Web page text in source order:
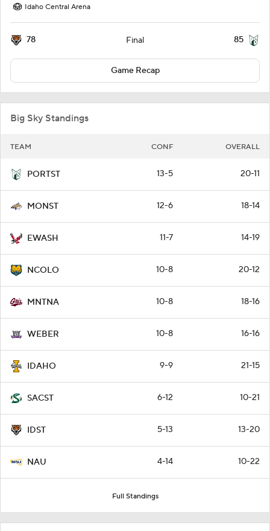
Idaho Central Arena
78 Final 85
Game Recap
Big Sky Standings
TEAM CONF OVERALL
PORTST 13-5 20-11
MONST 12-6 18-14
EWASH 11-7 14-19
NCOLO 10-8 20-12
MNTNA 10-8 18-16
WEBER 10-8 16-16
IDAHO 9-9 21-15
SACST 6-12 10-21
IDST 5-13 13-20
NAU 4-14 10-22
Full Standings